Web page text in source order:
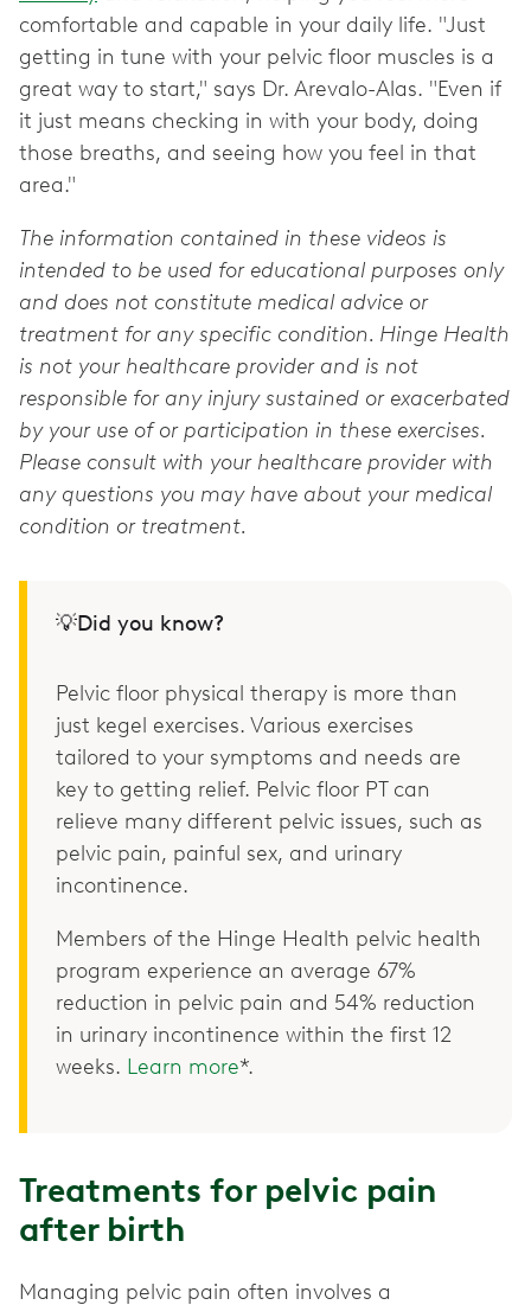
comfortable and capable in your daily life. "Just
getting in tune with your pelvic floor muscles is a
great way to start," says Dr. Arevalo-Alas. "Even if
it just means checking in with your body, doing
those breaths, and seeing how you feel in that
area."
The information contained in these videos is
intended to be used for educational purposes only
and does not constitute medical advice or
treatment for any specific condition. Hinge Health
is not your healthcare provider and is not
responsible for any injury sustained or exacerbated
by your use of or participation in these exercises.
Please consult with your healthcare provider with
any questions you may have about your medical
condition or treatment.
💡Did you know?
Pelvic floor physical therapy is more than
just kegel exercises. Various exercises
tailored to your symptoms and needs are
key to getting relief. Pelvic floor PT can
relieve many different pelvic issues, such as
pelvic pain, painful sex, and urinary
incontinence.
Members of the Hinge Health pelvic health
program experience an average 67%
reduction in pelvic pain and 54% reduction
in urinary incontinence within the first 12
weeks. Learn more*.
Treatments for pelvic pain
after birth
Managing pelvic pain often involves a